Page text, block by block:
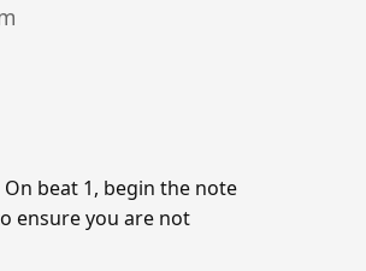
beat 1, begin the note
ensure you are not